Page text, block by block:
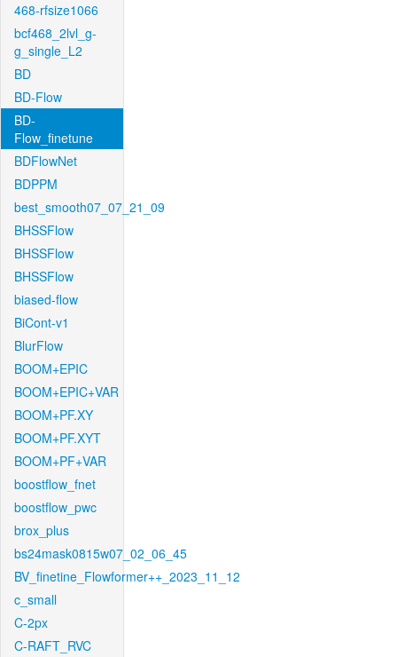
468-rfsize1066
bcf468_2lvl_g-
g_single_L2
BD
BD-Flow
BD-
Flow_finetune
BDFlowNet
BDPPM
best_smooth07_07_21_09
BHSSFlow
BHSSFlow
BHSSFlow
biased-flow
BiCont-v1
BlurFlow
BOOM+EPIC
BOOM+EPIC+VAR
BOOM+PF.XY
BOOM+PF.XYT
BOOM+PF+VAR
boostflow_fnet
boostflow_pwc
brox_plus
bs24mask0815w07_02_06_45
BV_finetine_Flowformer++_2023_11_12
c_small
C-2px
C-RAFT_RVC